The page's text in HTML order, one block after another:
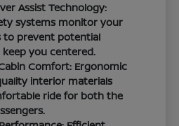
Assist Technology:
systems monitor your
to prevent potential
keep you centered.
Comfort: Ergonomic
interior materials
ride for both the